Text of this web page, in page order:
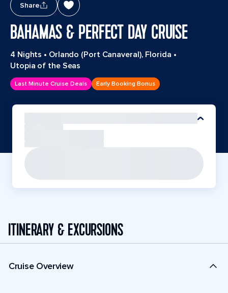
Share
BAHAMAS & PERFECT DAY CRUISE
4 Nights • Orlando (Port Canaveral), Florida •
Utopia of the Seas
Last Minute Cruise Deals Early Booking Bonus
ITINERARY & EXCURSIONS
Cruise Overview